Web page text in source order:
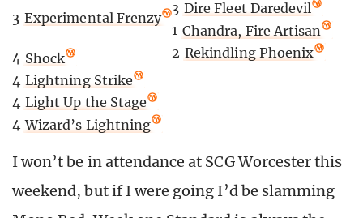
3 Experimental Frenzy
4 Shock
4 Lightning Strike
4 Light Up the Stage
4 Wizard’s Lightning
3 Dire Fleet Daredevil
1 Chandra, Fire Artisan
2 Rekindling Phoenix
I won’t be in attendance at SCG Worcester this
weekend, but if I were going I’d be slamming